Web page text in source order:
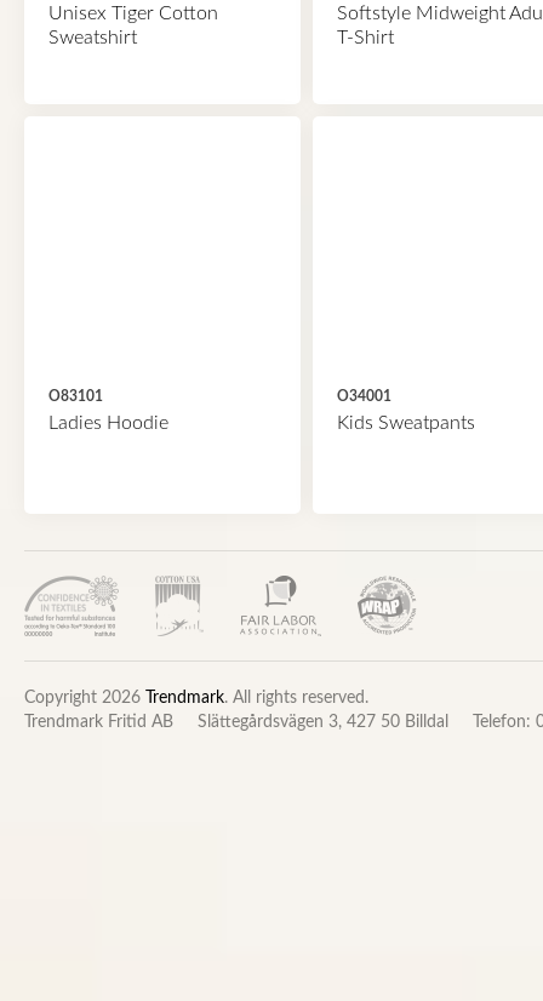
Unisex Tiger Cotton
Sweatshirt
Softstyle Midweight
T-Shirt
O83101
Ladies Hoodie
O34001
Kids Sweatpants
Copyright 2026 Trendmark. All rights reserved.
Trendmark Fritid AB
Slättegårdsvägen 3, 427 50 Billdal Telefon: